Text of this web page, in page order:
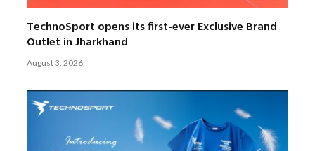
TechnoSport opens its first-ever Exclusive Brand
Outlet in Jharkhand
August 3, 2026